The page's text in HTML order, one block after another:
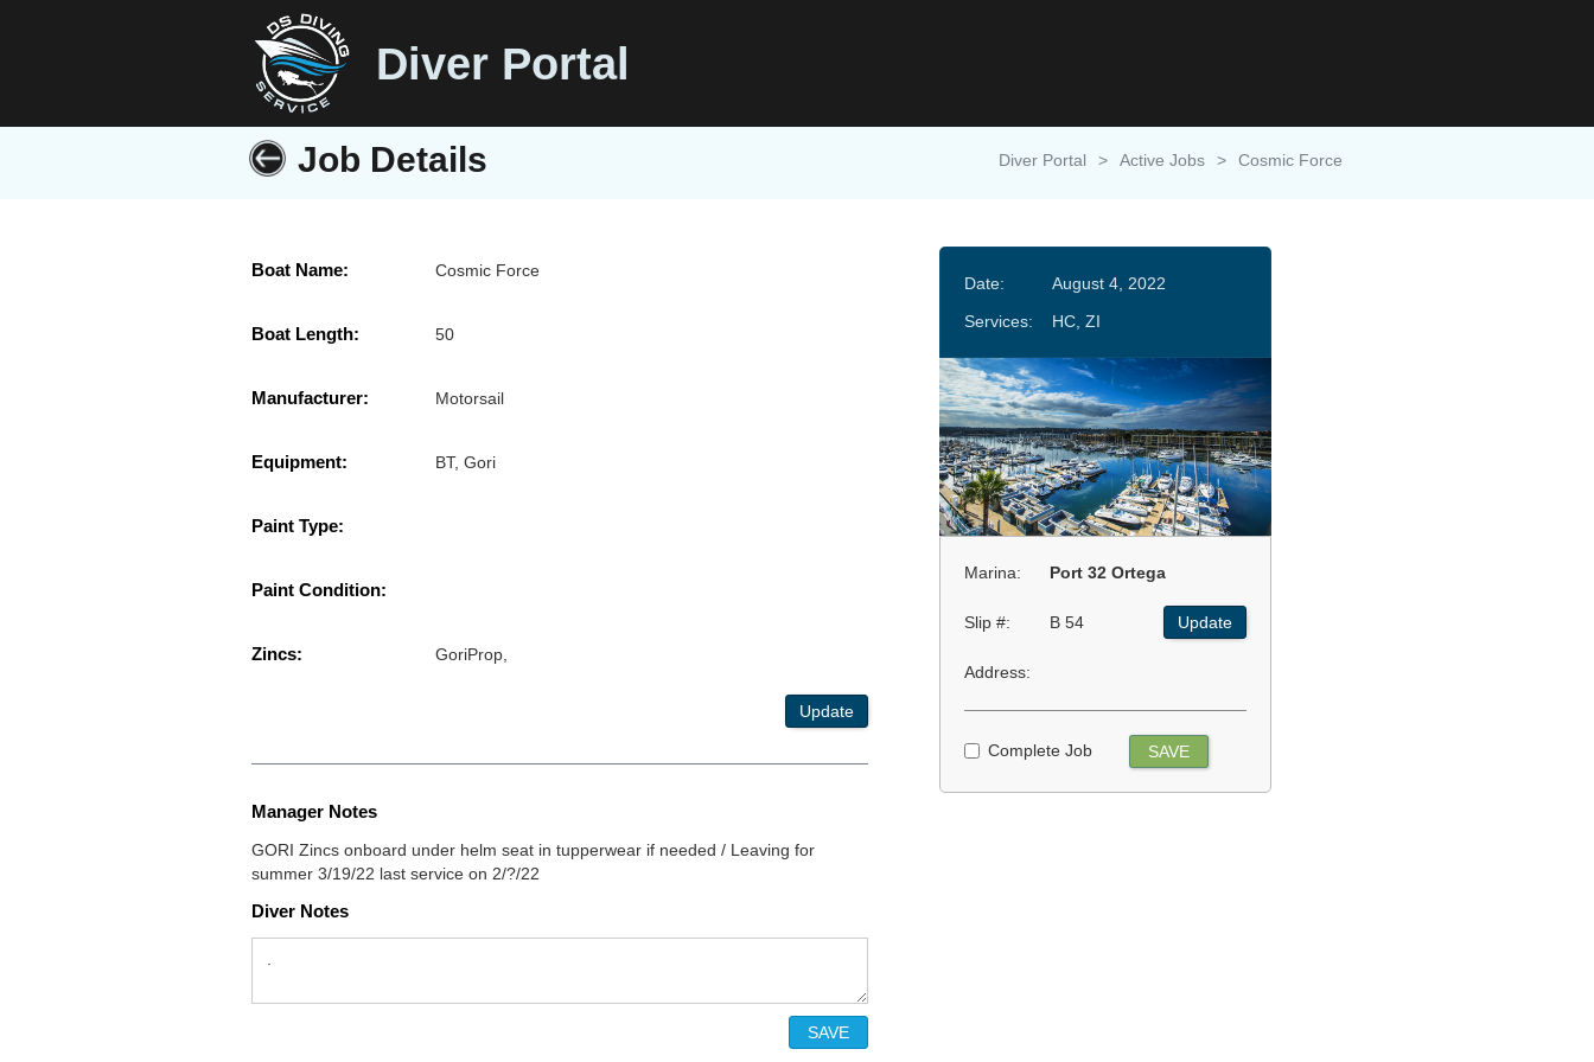
Diver Portal
Job Details Diver Portal > Active Jobs > Cosmic Force
Boat Name: Cosmic Force
Boat Length: 50
Manufacturer: Motorsail
Equipment: BT, Gori
Paint Type:
Paint Condition:
Zincs: GoriProp,
Update
Manager Notes
GORI Zincs onboard under helm seat in tupperwear if needed / Leaving for
summer 3/19/22 last service on 2/?/22
Diver Notes
Date:
August 4, 2022
Services:
HC, ZI
Marina: Port 32 Ortega
Slip #: B 54 Update
Address:
Complete Job